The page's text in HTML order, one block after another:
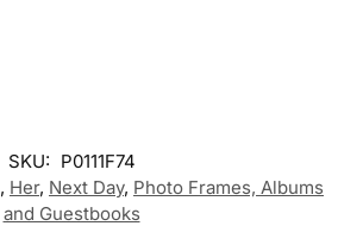
SKU: P0111F74
, Her, Next Day, Photo Frames, Albums
and Guestbooks